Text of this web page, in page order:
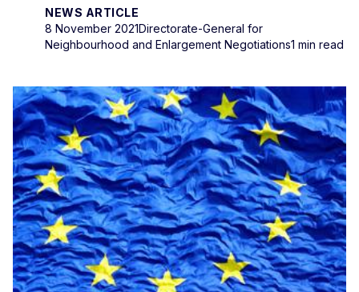
NEWS ARTICLE
8 November 2021Directorate-General for
Neighbourhood and Enlargement Negotiations1 min read